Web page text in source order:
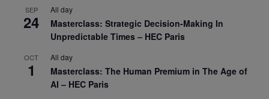
SEP
24
All day
Masterclass: Strategic Decision-Making In
Unpredictable Times – HEC Paris
OCT
1
All day
Masterclass: The Human Premium in The Age of
AI – HEC Paris